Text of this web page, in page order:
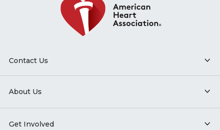
Contact Us
About Us
Get Involved